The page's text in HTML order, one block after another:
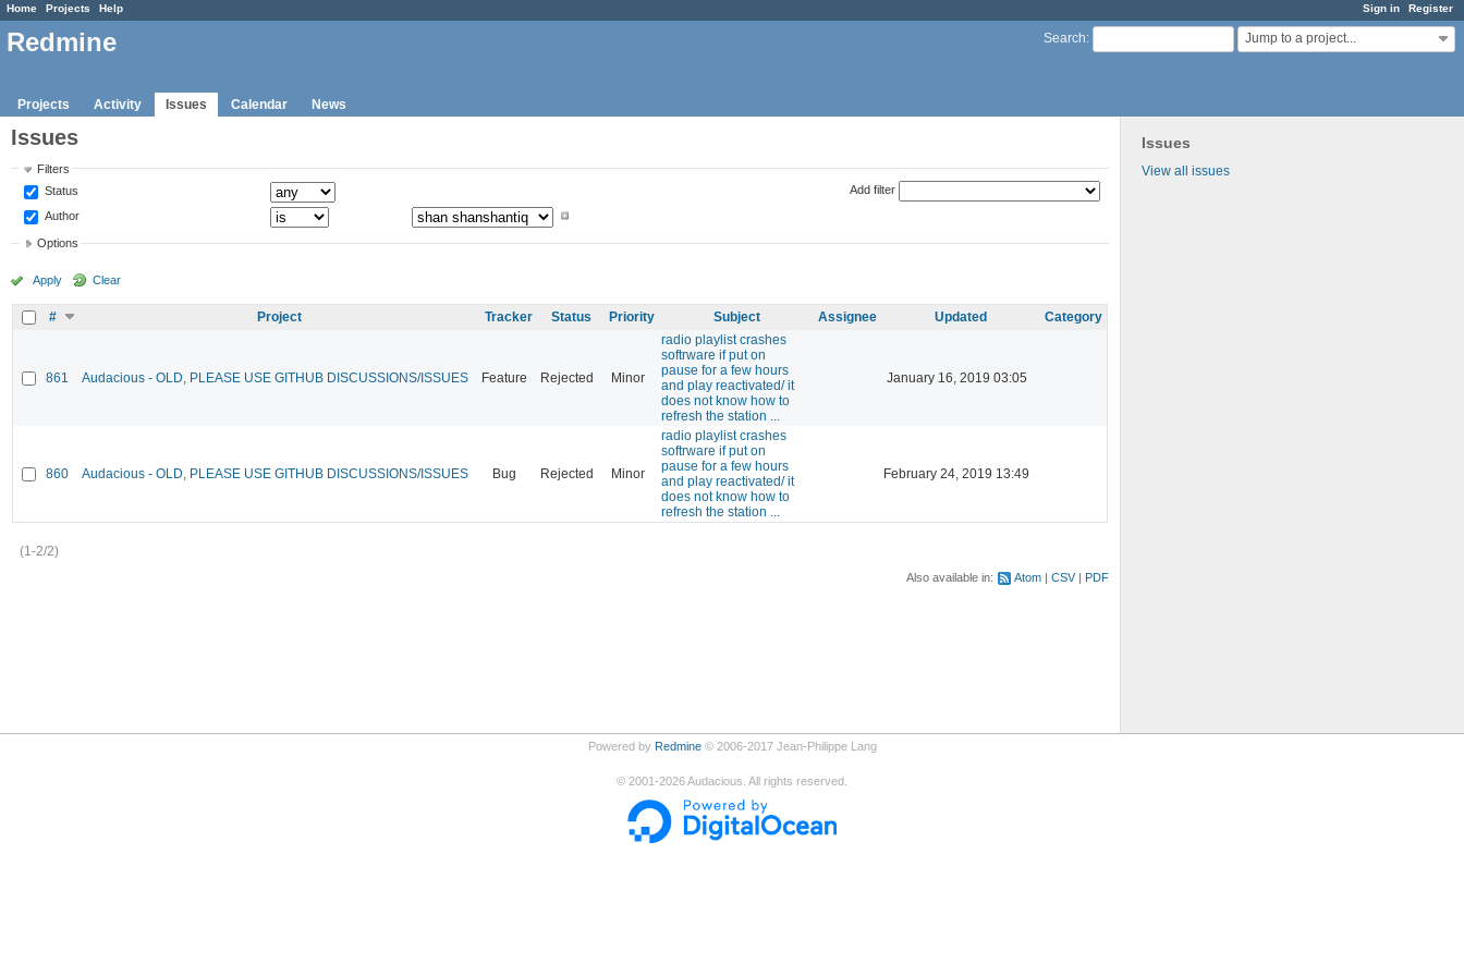
Sign in Register
Home Projects Help
Search: Jump to a project...
Redmine
Projects Activity Issues Calendar News
Issues
View all issues
Issues
Filters
Status
Author
Add filter
Options
Apply Clear
# Project Tracker Status Priority Subject Assignee Updated Category
861 Audacious - OLD, PLEASE USE GITHUB DISCUSSIONS/ISSUES Feature Rejected Minor
radio playlist crashes
softrware if put on
pause for a few hours
and play reactivated/ it
does not know how to
refresh the station ...
January 16, 2019 03:05
860 Audacious - OLD, PLEASE USE GITHUB DISCUSSIONS/ISSUES Bug Rejected Minor
radio playlist crashes
softrware if put on
pause for a few hours
and play reactivated/ it
does not know how to
refresh the station ...
February 24, 2019 13:49
(1-2/2)
Also available in: Atom CSV PDF
Powered by Redmine© 2006-2017 Jean-Philippe Lang
© 2001-2026Audacious. All rights reserved.